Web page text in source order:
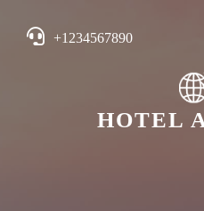
+1234567890
HOTEL